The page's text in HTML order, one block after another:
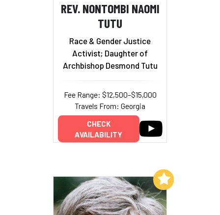
REV. NONTOMBI NAOMI
TUTU
Race & Gender Justice
Activist; Daughter of
Archbishop Desmond Tutu
Fee Range: $12,500–$15,000
Travels From: Georgia
CHECK
AVAILABILITY
Add to My List